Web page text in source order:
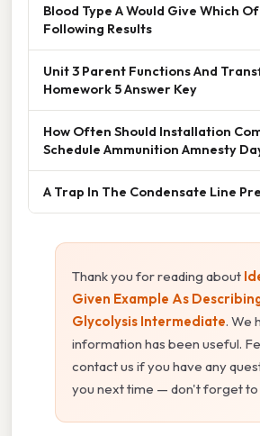
Blood Type A Would Give Which
Following Results
Unit 3 Parent Functions And
Homework 5 Answer Key
How Often Should Installation
Schedule Ammunition Amnesty
A Trap In The Condensate Line
Thank you for reading about
Given Example As
Glycolysis Intermediate. We
information has been useful.
contact us if you have any
you next time — don't forget to